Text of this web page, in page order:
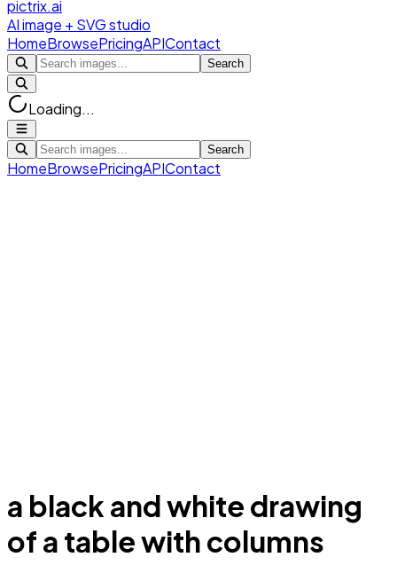
pictrix.ai
AI image + SVG studio
HomeBrowsePricingAPIContact
Search
Loading...
Search
HomeBrowsePricingAPIContact
a black and white drawing
of a table with columns